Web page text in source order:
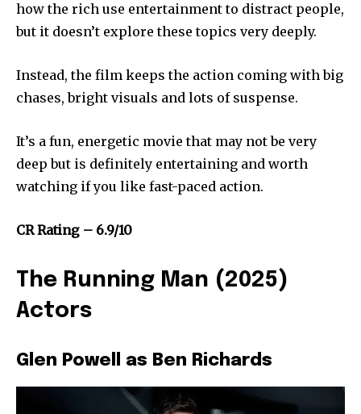
how the rich use entertainment to distract people,
but it doesn’t explore these topics very deeply.
Instead, the film keeps the action coming with big
chases, bright visuals and lots of suspense.
It’s a fun, energetic movie that may not be very
deep but is definitely entertaining and worth
watching if you like fast-paced action.
CR Rating – 6.9/10
The Running Man (2025)
Actors
Glen Powell as Ben Richards